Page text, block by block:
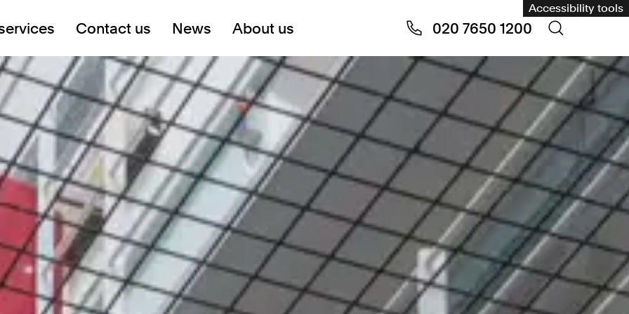
Accessibility tools
Contact us News About us 020 7650 1200